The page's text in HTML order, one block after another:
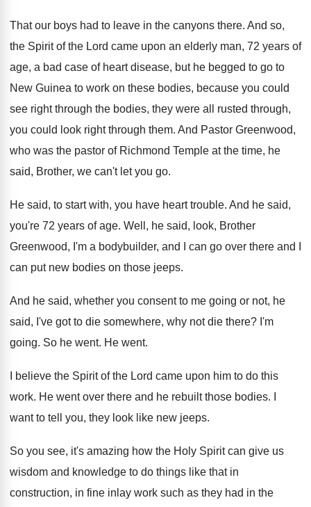
That our boys had to leave in the canyons there. And so,
the Spirit of the Lord came upon an elderly man, 72 years of
age, a bad case of heart disease, but he begged to go to
New Guinea to work on these bodies, because you could
see right through the bodies, they were all rusted through,
you could look right through them. And Pastor Greenwood,
who was the pastor of Richmond Temple at the time, he
said, Brother, we can't let you go.
He said, to start with, you have heart trouble. And he said,
you're 72 years of age. Well, he said, look, Brother
Greenwood, I'm a bodybuilder, and I can go over there and
can put new bodies on those jeeps.
And he said, whether you consent to me going or not, he
said, I've got to die somewhere, why not die there? I'm
going. So he went. He went.
I believe the Spirit of the Lord came upon him to do this
work. He went over there and he rebuilt those bodies.
want to tell you, they look like new jeeps.
So you see, it's amazing how the Holy Spirit can give us
wisdom and knowledge to do things like that in
construction, in fine inlay work such as they had in the